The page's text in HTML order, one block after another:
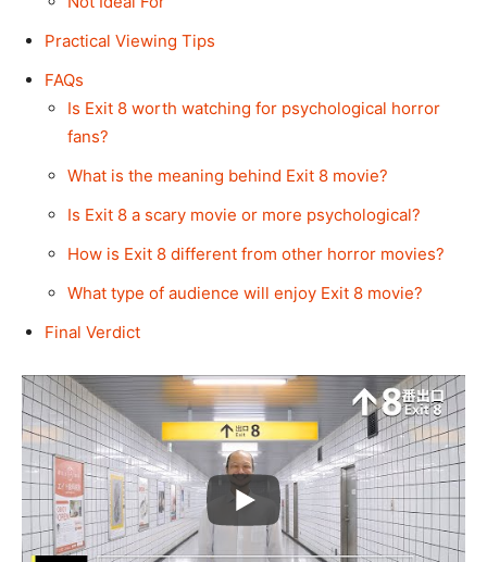
Practical Viewing Tips
FAQs
Is Exit 8 worth watching for psychological horror
fans?
What is the meaning behind Exit 8 movie?
Is Exit 8 a scary movie or more psychological?
How is Exit 8 different from other horror movies?
What type of audience will enjoy Exit 8 movie?
Final Verdict